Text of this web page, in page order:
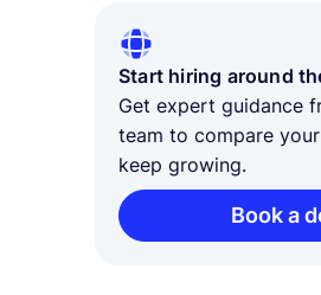
Start hiring around
Get expert guidance
team to compare
keep growing.
Book a